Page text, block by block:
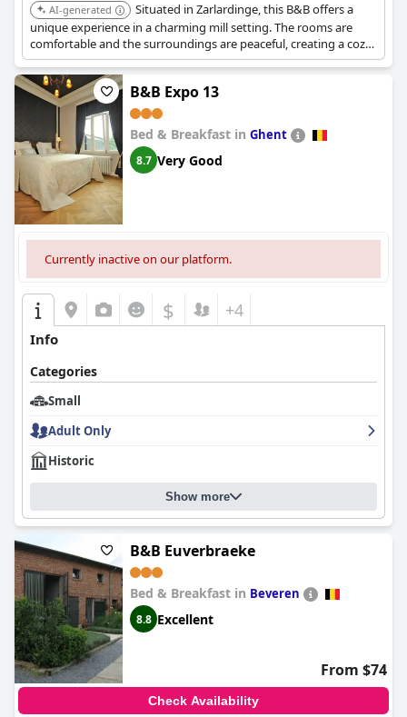
AI-generated
Situated in Zarlardinge, this B&B offers a
unique experience in a charming mill setting. The rooms are
comfortable and the surroundings are peaceful, creating a cozy
atmosphere.
B&B Expo 13
Bed & Breakfast in Ghent
8.7 Very Good
Currently inactive on our platform.
$ +4
Info
Categories
Small
Adult Only
Historic
Show more
B&B Euverbraeke
Bed & Breakfast in Beveren
8.8 Excellent
From $74
Check Availability